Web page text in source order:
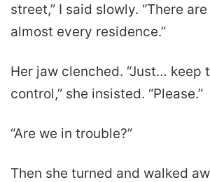
street,” I said slowly. “There
almost every residence.”
Her jaw clenched. “Just… keep
control,” she insisted. “Please.”
“Are we in trouble?”
Then she turned and walked